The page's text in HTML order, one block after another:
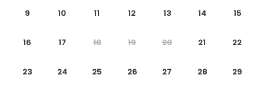
9 10 11 12 13 14 15
16 17 18 19 20 21 22
23 24 25 26 27 28 29